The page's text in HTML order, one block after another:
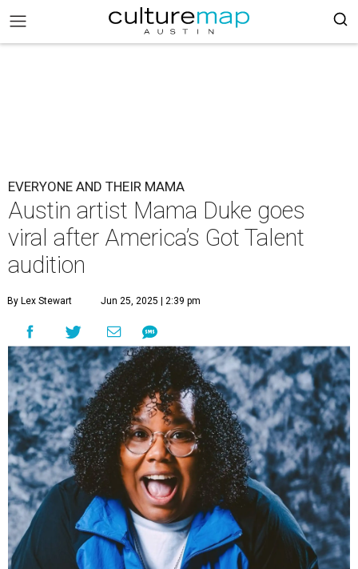
EVERYONE AND THEIR MAMA
Austin artist Mama Duke goes
viral after America’s Got Talent
audition
By Lex Stewart Jun 25, 2025 | 2:39 pm